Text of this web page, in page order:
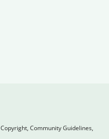
Copyright, Community Guidelines,